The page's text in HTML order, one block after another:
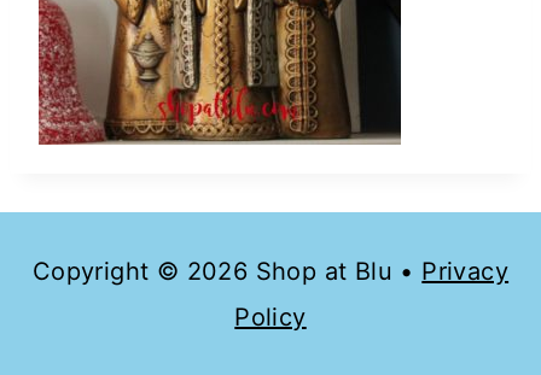
Copyright © 2026 Shop at Blu • Privacy
Policy